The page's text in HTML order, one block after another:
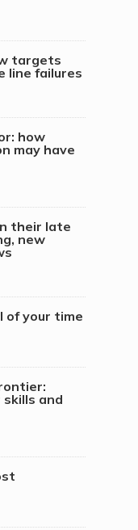
targets
line failures
how
may have
their late
new
of your time
and